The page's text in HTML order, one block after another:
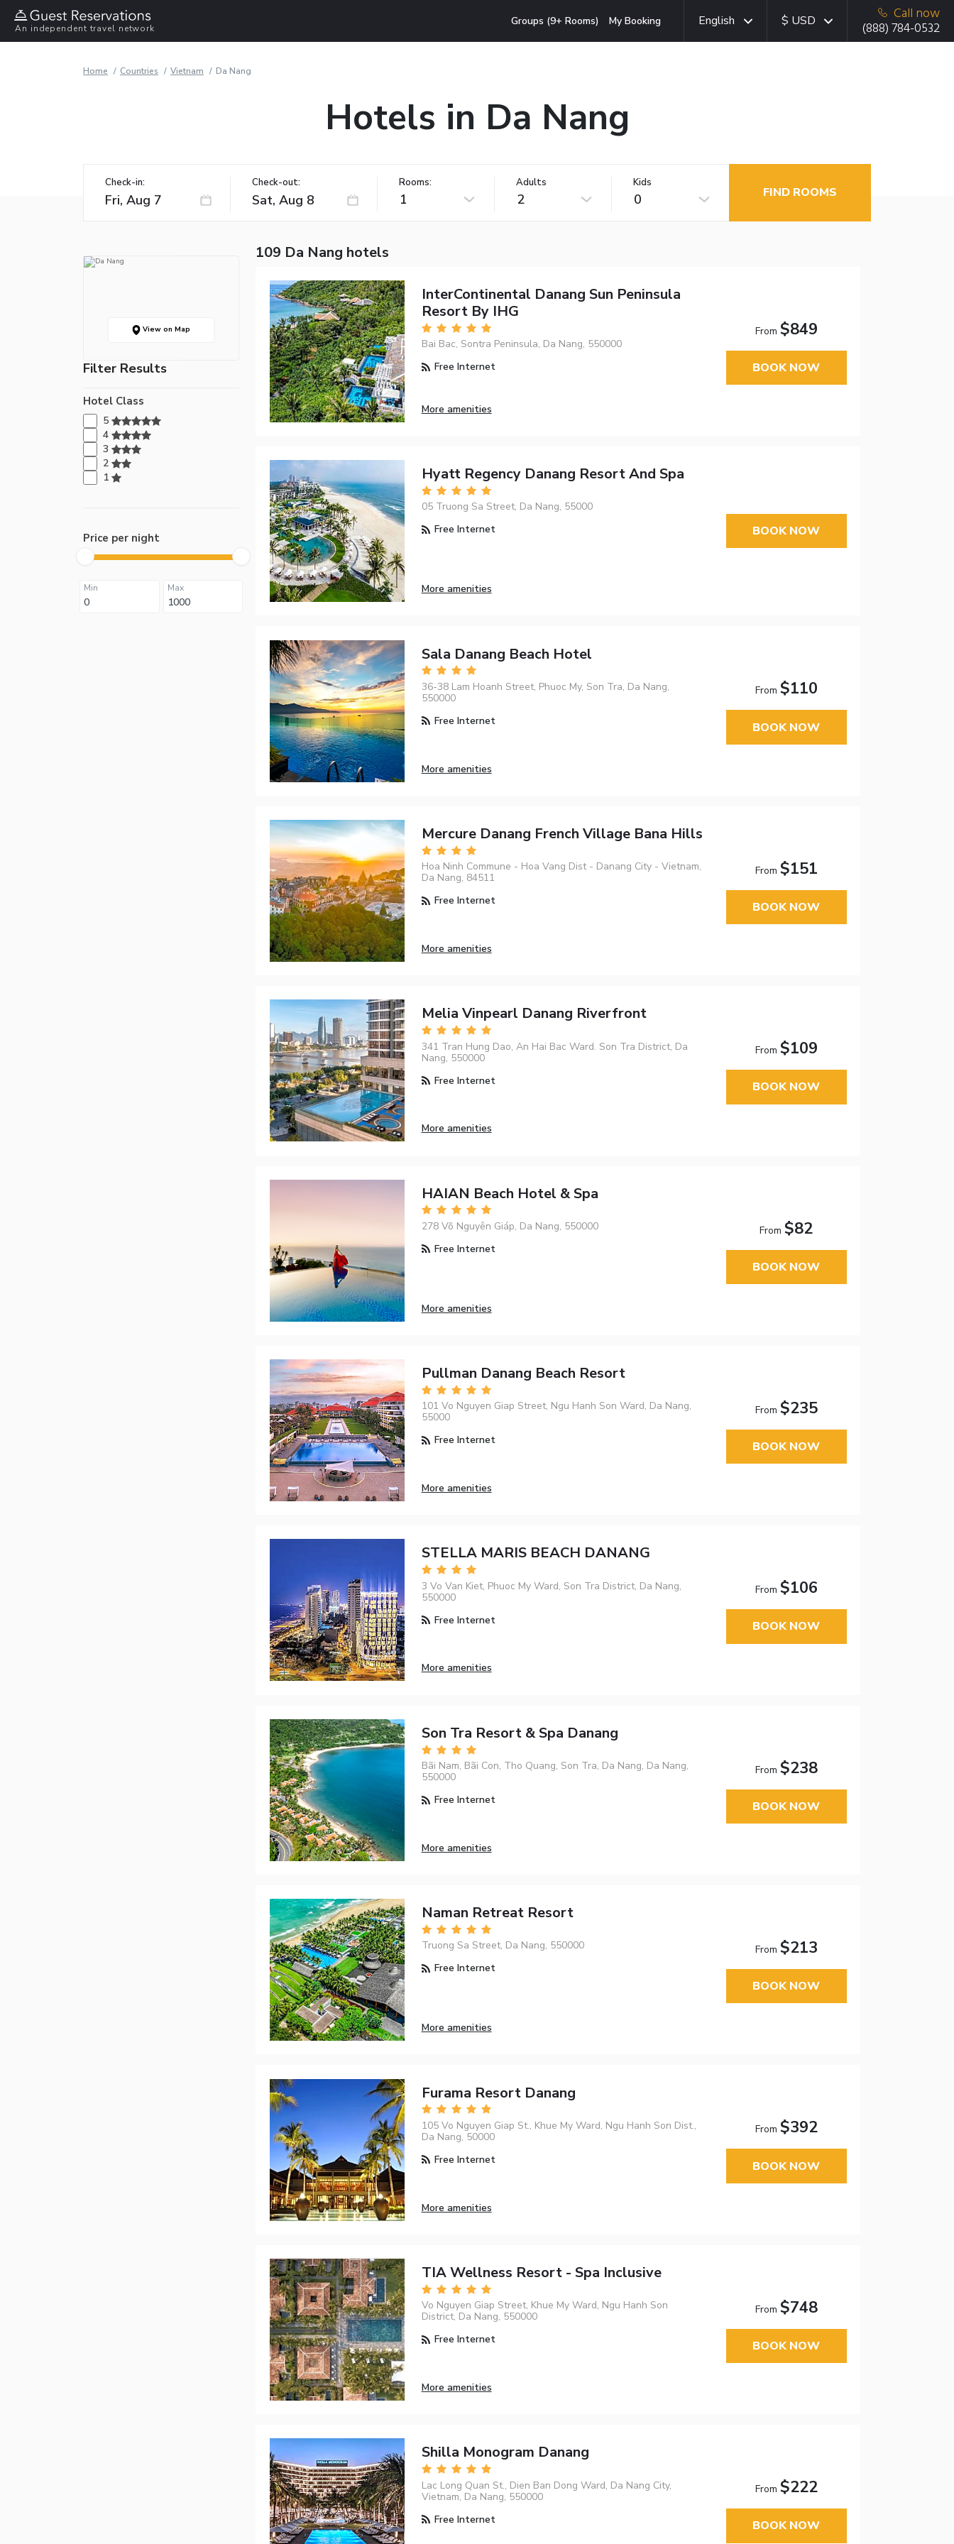
An independent travel network
Groups (9+ Rooms) My Booking English $ USD
Call now
(888) 784-0532
Home Countries Vietnam Da Nang
Hotels in Da Nang
Check-in: Check-out: Rooms:
1
Adults
2
Kids
0 FIND ROOMS
View on Map
Filter Results
Hotel Class
5
4
3
2
1
Price per night
Min Max
109 Da Nang hotels
InterContinental Danang Sun Peninsula
Resort By IHG
Bai Bac, Sontra Peninsula, Da Nang, 550000
Free Internet
More amenities
From $849
BOOK NOW
Hyatt Regency Danang Resort And Spa
05 Truong Sa Street, Da Nang, 55000
Free Internet
More amenities
BOOK NOW
Sala Danang Beach Hotel
36-38 Lam Hoanh Street, Phuoc My, Son Tra, Da Nang,
550000
Free Internet
More amenities
From $110
BOOK NOW
Mercure Danang French Village Bana Hills
Hoa Ninh Commune - Hoa Vang Dist - Danang City - Vietnam,
Da Nang, 84511
Free Internet
More amenities
From $151
BOOK NOW
Melia Vinpearl Danang Riverfront
341 Tran Hung Dao, An Hai Bac Ward. Son Tra District, Da
Nang, 550000
Free Internet
More amenities
From $109
BOOK NOW
HAIAN Beach Hotel & Spa
278 Võ Nguyên Giáp, Da Nang, 550000
Free Internet
More amenities
From$82
BOOK NOW
Pullman Danang Beach Resort
101 Vo Nguyen Giap Street, Ngu Hanh Son Ward, Da Nang,
55000
Free Internet
More amenities
From $235
BOOK NOW
STELLA MARIS BEACH DANANG
3 Vo Van Kiet, Phuoc My Ward, Son Tra District, Da Nang,
550000
Free Internet
More amenities
From $106
BOOK NOW
Son Tra Resort & Spa Danang
Bãi Nam, Bãi Con, Tho Quang, Son Tra, Da Nang, Da Nang,
550000
Free Internet
More amenities
From $238
BOOK NOW
Naman Retreat Resort
Truong Sa Street, Da Nang, 550000
Free Internet
More amenities
From $213
BOOK NOW
Furama Resort Danang
105 Vo Nguyen Giap St., Khue My Ward, Ngu Hanh Son Dist.,
Da Nang, 50000
Free Internet
More amenities
From $392
BOOK NOW
TIA Wellness Resort - Spa Inclusive
Vo Nguyen Giap Street, Khue My Ward, Ngu Hanh Son
District, Da Nang, 550000
Free Internet
More amenities
From $748
BOOK NOW
Shilla Monogram Danang
Lac Long Quan St., Dien Ban Dong Ward, Da Nang City,
Vietnam, Da Nang, 550000
Free Internet
From $222
BOOK NOW